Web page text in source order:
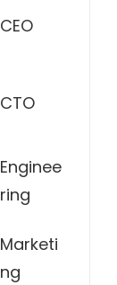
CEO
CTO
Enginee
ring
Marketi
ng